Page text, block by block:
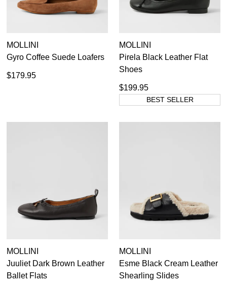
MOLLINI
Gyro Coffee Suede Loafers
$179.95
MOLLINI
Pirela Black Leather Flat
Shoes
$199.95
BEST SELLER
MOLLINI
Juuliet Dark Brown Leather
Ballet Flats
MOLLINI
Esme Black Cream Leather
Shearling Slides